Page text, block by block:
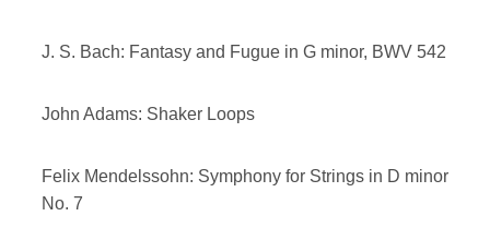
J. S. Bach: Fantasy and Fugue in G minor, BWV 542
John Adams: Shaker Loops
Felix Mendelssohn: Symphony for Strings in D minor
No. 7